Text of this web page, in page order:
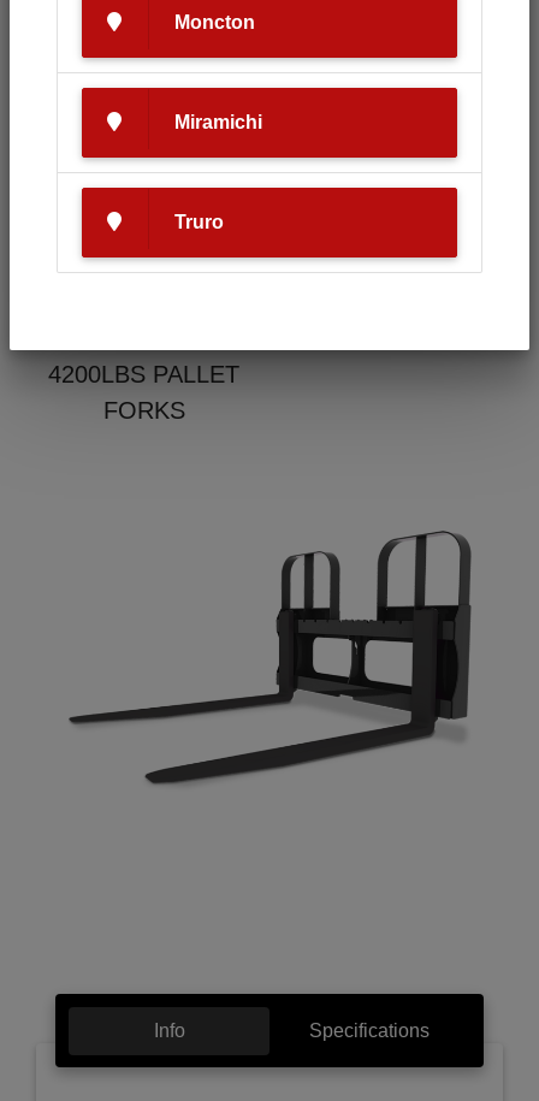
Condition
New
Make
HLA
Model
4200LBS PALLET
FORKS
Info Specifications
Moncton
Miramichi
Truro